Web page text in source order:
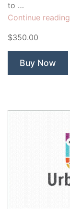
to …
Continue reading
$350.00
Buy Now